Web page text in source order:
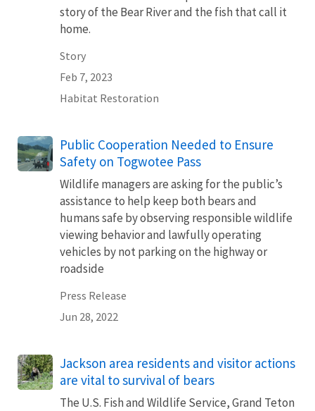
story of the Bear River and the fish that call it
home.
Story
Feb 7, 2023
Habitat Restoration
Public Cooperation Needed to Ensure
Safety on Togwotee Pass
Wildlife managers are asking for the public’s
assistance to help keep both bears and
humans safe by observing responsible wildlife
viewing behavior and lawfully operating
vehicles by not parking on the highway or
roadside
Press Release
Jun 28, 2022
Jackson area residents and visitor actions
are vital to survival of bears
The U.S. Fish and Wildlife Service, Grand Teton